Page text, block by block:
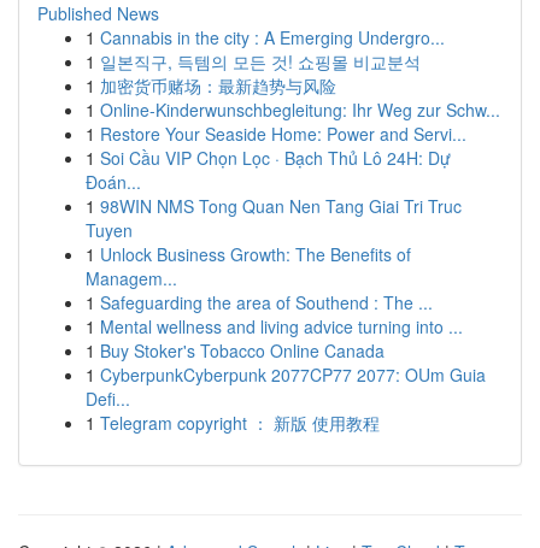
Published News
1 Cannabis in the city : A Emerging Undergro...
1 일본직구, 득템의 모든 것! 쇼핑몰 비교분석
1 加密货币赌场：最新趋势与风险
1 Online-Kinderwunschbegleitung: Ihr Weg zur Schw...
1 Restore Your Seaside Home: Power and Servi...
1 Soi Cầu VIP Chọn Lọc · Bạch Thủ Lô 24H: Dự
Đoán...
1 98WIN NMS Tong Quan Nen Tang Giai Tri Truc
Tuyen
1 Unlock Business Growth: The Benefits of
Managem...
1 Safeguarding the area of Southend : The ...
1 Mental wellness and living advice turning into ...
1 Buy Stoker's Tobacco Online Canada
1 CyberpunkCyberpunk 2077CP77 2077: OUm Guia
Defi...
1 Telegram copyright ： 新版 使用教程